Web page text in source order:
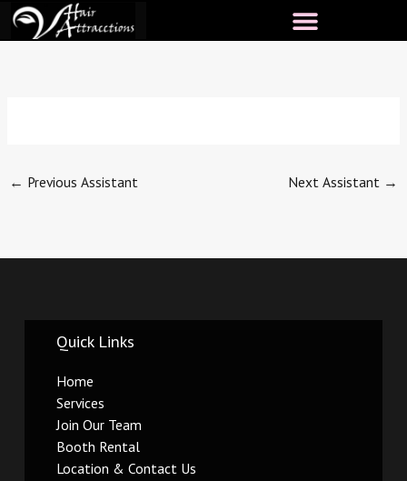
Skip
← Previous Assistant Next Assistant →
Quick Links
Home
Services
Join Our Team
Booth Rental
Location & Contact Us